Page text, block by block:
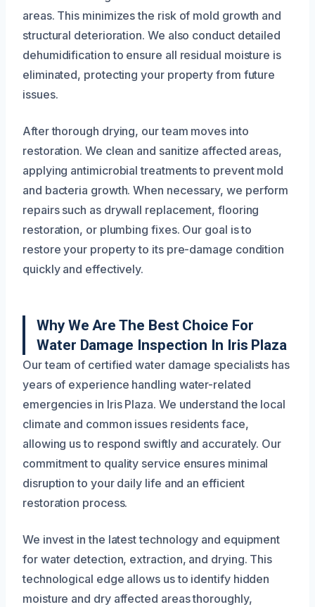
areas. This minimizes the risk of mold growth and
structural deterioration. We also conduct detailed
dehumidification to ensure all residual moisture is
eliminated, protecting your property from future
issues.
After thorough drying, our team moves into
restoration. We clean and sanitize affected areas,
applying antimicrobial treatments to prevent mold
and bacteria growth. When necessary, we perform
repairs such as drywall replacement, flooring
restoration, or plumbing fixes. Our goal is to
restore your property to its pre-damage condition
quickly and effectively.
Why We Are The Best Choice For
Water Damage Inspection In Iris Plaza
Our team of certified water damage specialists has
years of experience handling water-related
emergencies in Iris Plaza. We understand the local
climate and common issues residents face,
allowing us to respond swiftly and accurately. Our
commitment to quality service ensures minimal
disruption to your daily life and an efficient
restoration process.
We invest in the latest technology and equipment
for water detection, extraction, and drying. This
technological edge allows us to identify hidden
moisture and dry affected areas thoroughly,